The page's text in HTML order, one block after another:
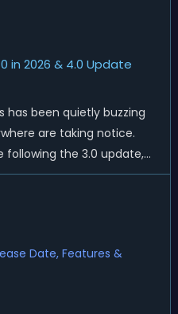
in 2026 & 4.0 Update
has been quietly buzzing
are taking notice.
the 3.0 update,
fresh collaborations,